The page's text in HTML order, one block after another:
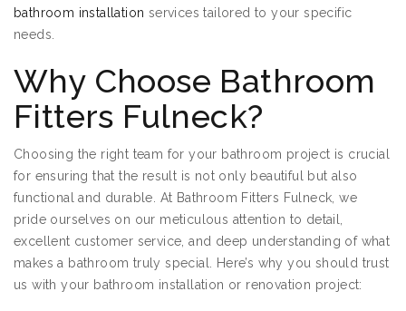
bathroom installation services tailored to your specific
needs.
Why Choose Bathroom
Fitters Fulneck?
Choosing the right team for your bathroom project is crucial
for ensuring that the result is not only beautiful but also
functional and durable. At Bathroom Fitters Fulneck, we
pride ourselves on our meticulous attention to detail,
excellent customer service, and deep understanding of what
makes a bathroom truly special. Here’s why you should trust
us with your bathroom installation or renovation project: